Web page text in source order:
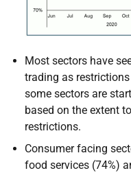
Most sectors have
trading as
some sectors are
based on the extent
restrictions.
Consumer facing
food services (74%)